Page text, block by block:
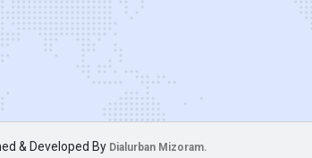
& Developed By Dialurban Mizoram.